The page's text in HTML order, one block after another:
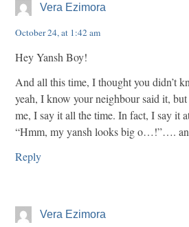
Vera Ezimora
October 24, at 1:42 am
Hey Yansh Boy!
And all this time, I thought you didn’t
yeah, I know your neighbour said it,
me, I say it all the time. In fact, I say it
“Hmm, my yansh looks big o…!”….
Reply
Vera Ezimora